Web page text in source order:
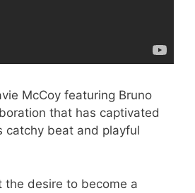
McCoy featuring Bruno
that has captivated
catchy beat and playful
the desire to become a